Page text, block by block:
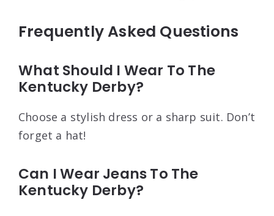
Frequently Asked Questions
What Should I Wear To The
Kentucky Derby?
Choose a stylish dress or a sharp suit. Don’t
forget a hat!
Can I Wear Jeans To The
Kentucky Derby?